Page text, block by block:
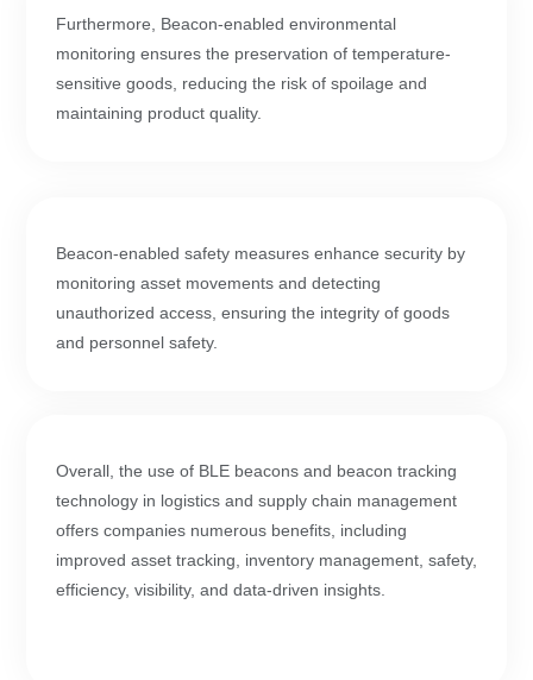
Furthermore, Beacon-enabled environmental
monitoring ensures the preservation of temperature-
sensitive goods, reducing the risk of spoilage and
maintaining product quality.
Beacon-enabled safety measures enhance security by
monitoring asset movements and detecting
unauthorized access, ensuring the integrity of goods
and personnel safety.
Overall, the use of BLE beacons and beacon tracking
technology in logistics and supply chain management
offers companies numerous benefits, including
improved asset tracking, inventory management, safety,
efficiency, visibility, and data-driven insights.